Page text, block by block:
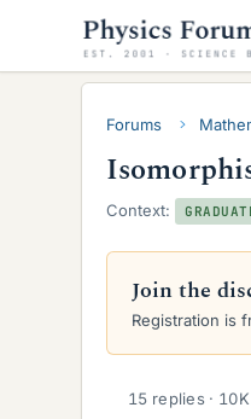
Forums
Context:
Join the
Registration is
15 replies ·